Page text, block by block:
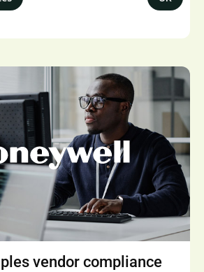
vendor compliance